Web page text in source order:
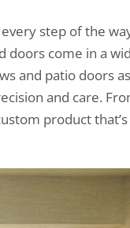
step of the
doors come in a
and patio doors
and care.
product